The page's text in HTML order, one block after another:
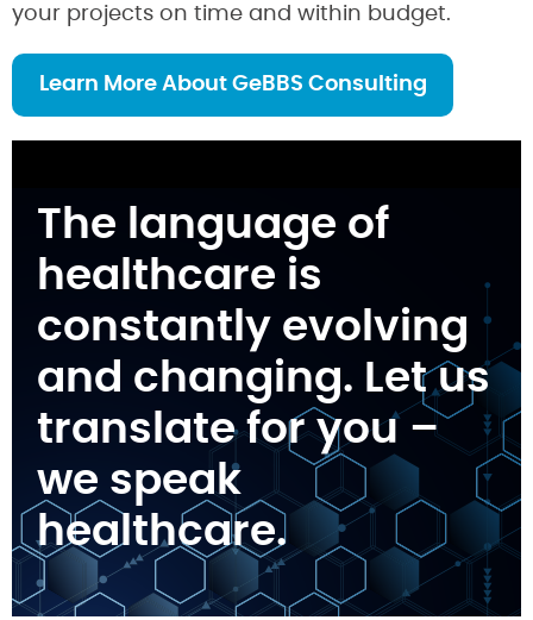
your projects on time and within budget.
Learn More About GeBBS Consulting
The language of
healthcare is
constantly evolving
and changing. Let us
translate for you –
we speak
healthcare.